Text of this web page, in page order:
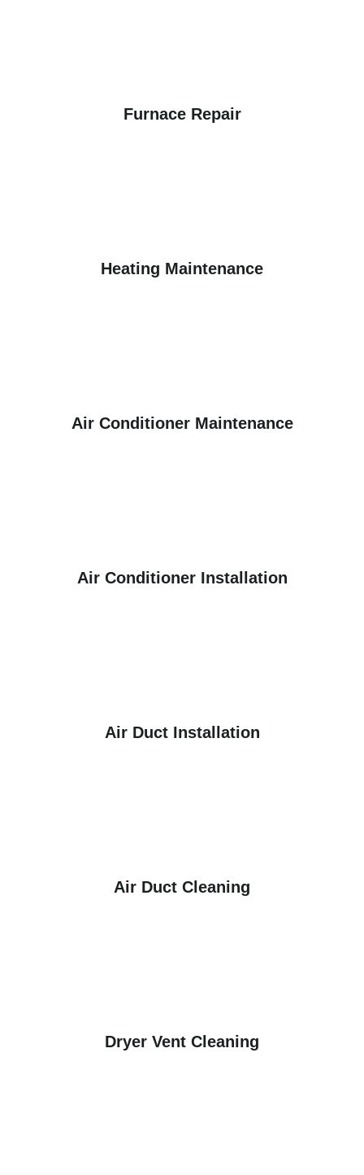
Furnace Repair
Heating Maintenance
Air Conditioner Maintenance
Air Conditioner Installation
Air Duct Installation
Air Duct Cleaning
Dryer Vent Cleaning